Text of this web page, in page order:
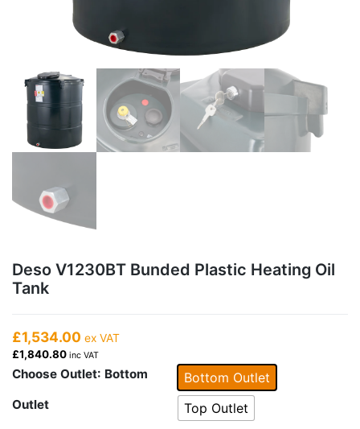
Deso V1230BT Bunded Plastic Heating Oil
Tank
£1,534.00 ex VAT
£1,840.80 inc VAT
Choose Outlet: Bottom
Outlet
Bottom Outlet
Top Outlet